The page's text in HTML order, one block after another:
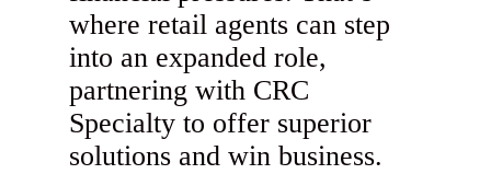
where retail agents can step
into an expanded role,
partnering with CRC
Specialty to offer superior
solutions and win business.